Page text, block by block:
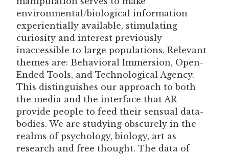
environmental/biological information
experientially available, stimulating
curiosity and interest previously
inaccessible to large populations. Relevant
themes are: Behavioral Immersion, Open-
Ended Tools, and Technological Agency.
This distinguishes our approach to both
the media and the interface that AR
provide people to feed their sensual data-
bodies. We are studying obscurely in the
realms of psychology, biology, art as
research and free thought. The data of